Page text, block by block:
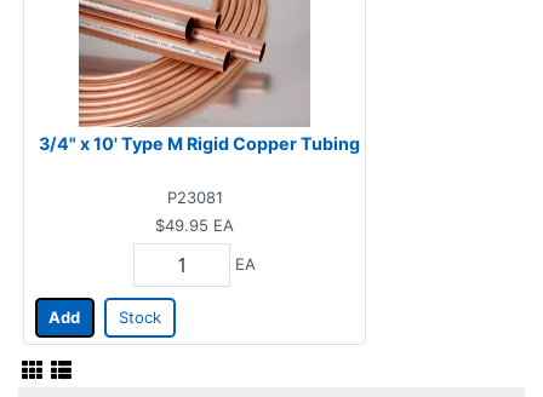
3/4" x 10' Type M Rigid Copper Tubing
P23081
$49.95 EA
EA
Add Stock